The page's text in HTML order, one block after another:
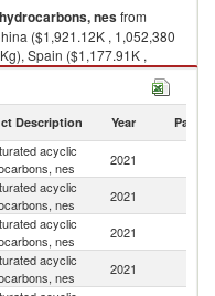
nesfrom
($1,921.12K , 1,052,380
Spain ($1,177.91K ,
Kg).
Description Year Partner
acyclic
nes
2021
acyclic
nes
2021
acyclic
nes
2021
acyclic
nes
2021